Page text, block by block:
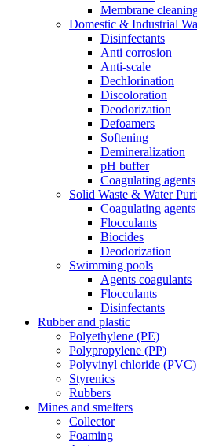
Membrane
Domestic & Industrial
Disinfectants
Anti corrosion
Anti-scale
Dechlorination
Discoloration
Deodorization
Defoamers
Softening
Demineralization
pH buffer
Coagulating agents
Solid Waste & Water
Coagulating agents
Flocculants
Biocides
Deodorization
Swimming pools
Agents coagulants
Flocculants
Disinfectants
Rubber and plastic
Polyethylene (PE)
Polypropylene (PP)
Polyvinyl chloride (PVC)
Styrenics
Rubbers
Mines and smelters
Collector
Foaming